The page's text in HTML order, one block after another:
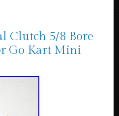
Clutch 5/8 Bore
Go Kart Mini